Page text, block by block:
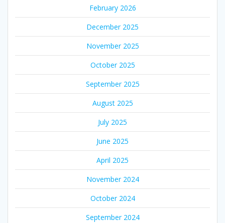
February 2026
December 2025
November 2025
October 2025
September 2025
August 2025
July 2025
June 2025
April 2025
November 2024
October 2024
September 2024